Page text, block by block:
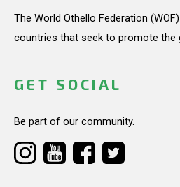
The World Othello Federation
countries that seek to promote the
GET SOCIAL
Be part of our community.